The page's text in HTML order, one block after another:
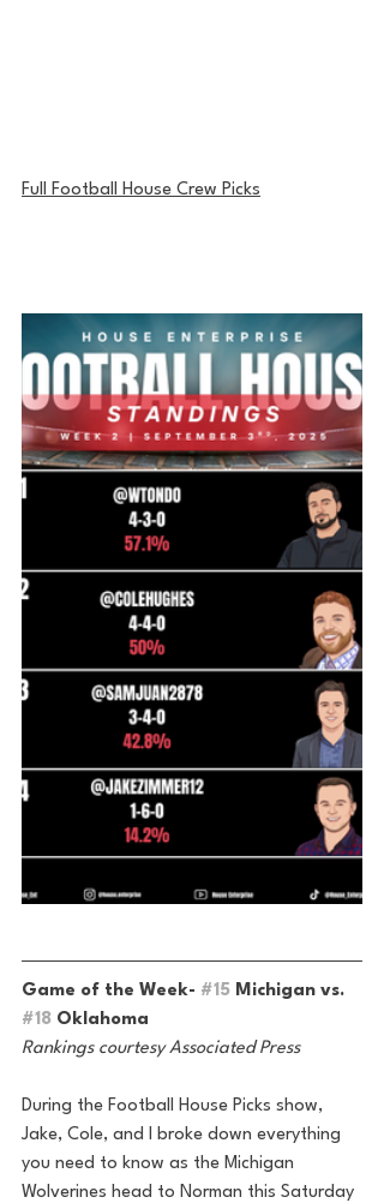
Full Football House Crew Picks
Game of the Week- #15 Michigan vs.
#18 Oklahoma
Rankings courtesy Associated Press
During the Football House Picks show,
Jake, Cole, and I broke down everything
you need to know as the Michigan
Wolverines head to Norman this Saturday